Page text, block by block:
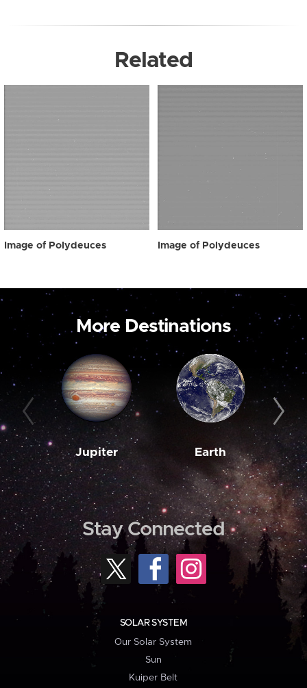
Related
Image of Polydeuces Image of Polydeuces
More Destinations
Jupiter Earth
Stay Connected
SOLAR SYSTEM
Our Solar System
Sun
Kuiper Belt